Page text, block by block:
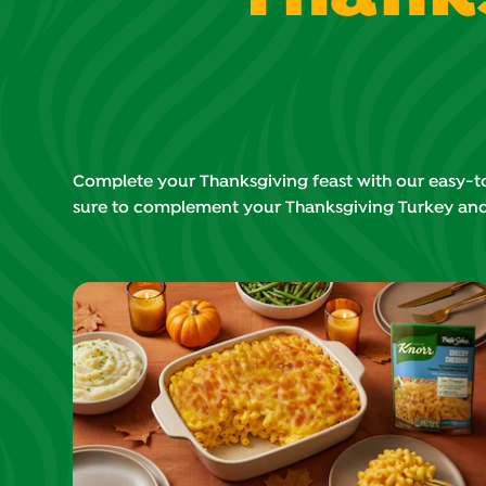
Complete your Thanksgiving feast with our easy-
sure to complement your Thanksgiving Turkey